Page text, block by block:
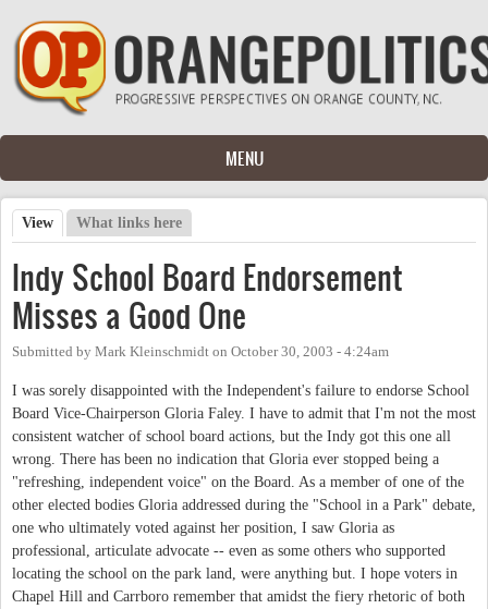
Skip to main content
MENU
Primary tabs
View (active tab)
What links here
Indy School Board Endorsement
Misses a Good One
Submitted by Mark Kleinschmidt on October 30, 2003 - 4:24am
I was sorely disappointed with the Independent's failure to endorse School
Board Vice-Chairperson Gloria Faley. I have to admit that I'm not the most
consistent watcher of school board actions, but the Indy got this one all
wrong. There has been no indication that Gloria ever stopped being a
"refreshing, independent voice" on the Board. As a member of one of the
other elected bodies Gloria addressed during the "School in a Park" debate,
one who ultimately voted against her position, I saw Gloria as
professional, articulate advocate -- even as some others who supported
locating the school on the park land, were anything but. I hope voters in
Chapel Hill and Carrboro remember that amidst the fiery rhetoric of both